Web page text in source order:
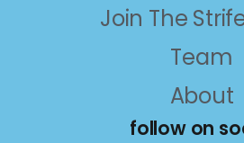
Join The
Team
About
follow on